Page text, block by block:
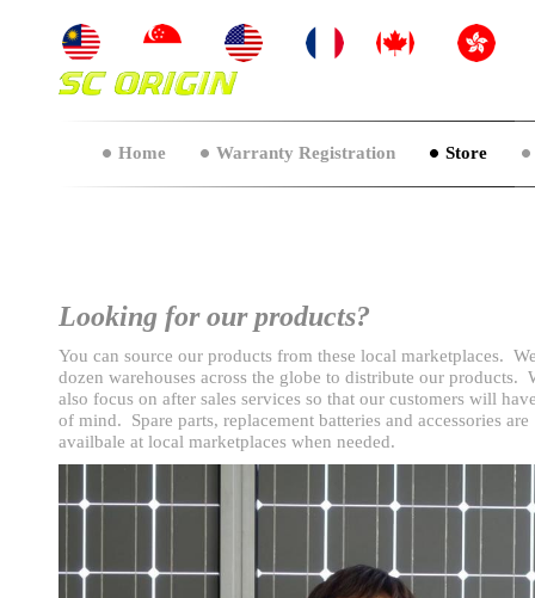
Home Warranty Registration Store
Looking for our products?
You can source our products from these local marketplaces.
dozen warehouses across the globe to distribute our products.
also focus on after sales services so that our customers will
of mind. Spare parts, replacement batteries and accessories are
availbale at local marketplaces when needed.